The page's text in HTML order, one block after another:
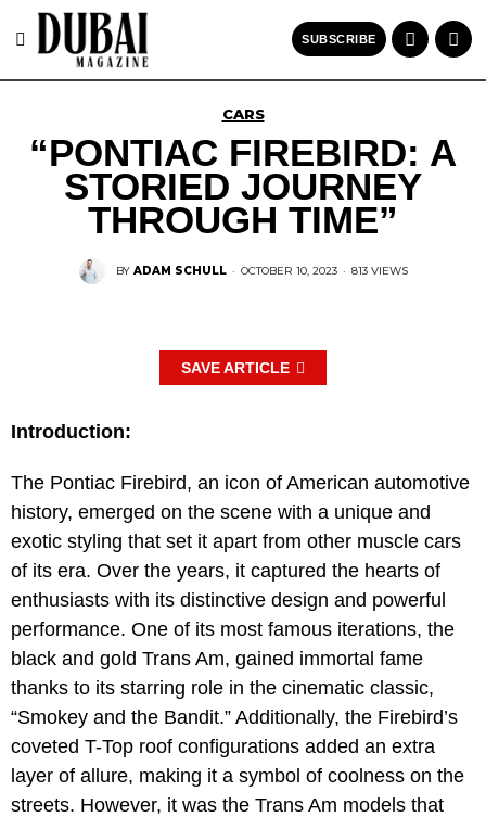
SUBSCRIBE
CARS
“PONTIAC FIREBIRD: A
STORIED JOURNEY
THROUGH TIME”
BY ADAM SCHULL · OCTOBER 10, 2023 · 813 VIEWS
SAVE ARTICLE
Introduction:
The Pontiac Firebird, an icon of American automotive
history, emerged on the scene with a unique and
exotic styling that set it apart from other muscle cars
of its era. Over the years, it captured the hearts of
enthusiasts with its distinctive design and powerful
performance. One of its most famous iterations, the
black and gold Trans Am, gained immortal fame
thanks to its starring role in the cinematic classic,
“Smokey and the Bandit.” Additionally, the Firebird’s
coveted T-Top roof configurations added an extra
layer of allure, making it a symbol of coolness on the
streets. However, it was the Trans Am models that